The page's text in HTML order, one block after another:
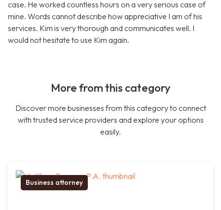
case. He worked countless hours on a very serious case of
mine. Words cannot describe how appreciative I am of his
services. Kim is very thorough and communicates well. I
would not hesitate to use Kim again.
More from this category
Discover more businesses from this category to connect
with trusted service providers and explore your options
easily.
Business attorney